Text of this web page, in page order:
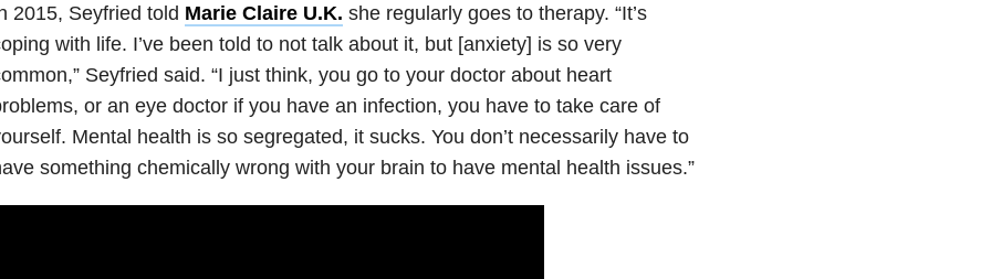
2015, Seyfried told Marie Claire U.K. she regularly goes to therapy. “It’s
with life. I’ve been told to not talk about it, but [anxiety] is so very
Seyfried said. “I just think, you go to your doctor about heart
or an eye doctor if you have an infection, you have to take care of
Mental health is so segregated, it sucks. You don’t necessarily have to
something chemically wrong with your brain to have mental health issues.”